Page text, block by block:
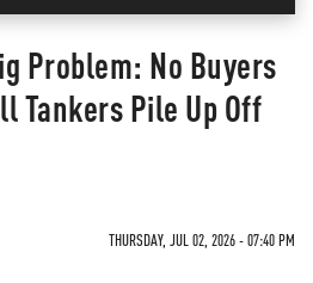
Problem: No Buyers
Tankers Pile Up Off
THURSDAY, JUL 02, 2026 - 07:40 PM